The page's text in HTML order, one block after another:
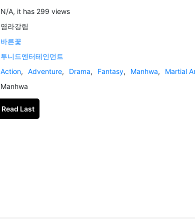
N/A, it has 299 views
염라강림
바른꽃
투니드엔터테인먼트
Action, Adventure, Drama, Fantasy, Manhwa,
Martial
Manhwa
Read Last